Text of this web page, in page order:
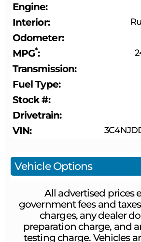
Engine
Interior
Odometer
MPG*
Transmission
Fuel Type
Stock #
Drivetrain
VIN
Vehicle Options
All advertised prices
government fees and
charges, any dealer
preparation charge, and
testing charge. Vehicles